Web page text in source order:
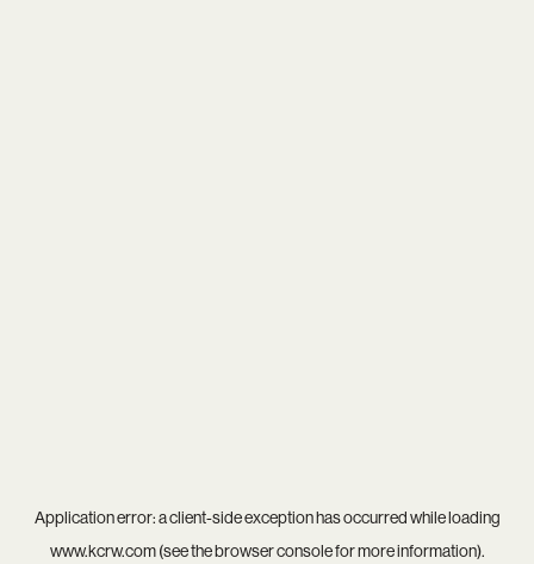
Application error: aclient-side exception has occurred while loading
www.kcrw.com(see thebrowser consolefor more information).